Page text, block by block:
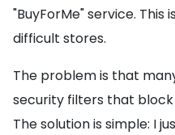
"BuyForMe" service.
difficult stores.
The problem is that
security filters that
The solution is simple: I